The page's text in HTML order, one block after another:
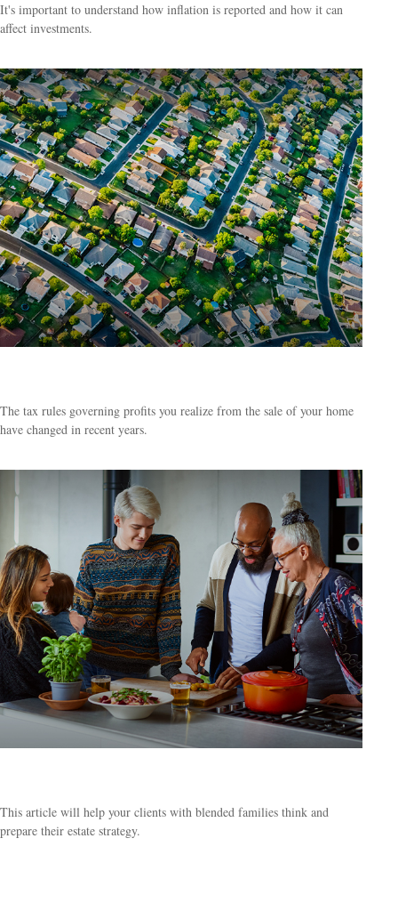
It's important to understand how inflation is reported and how it can
affect investments.
The tax rules governing profits you realize from the sale of your home
have changed in recent years.
This article will help your clients with blended families think and
prepare their estate strategy.